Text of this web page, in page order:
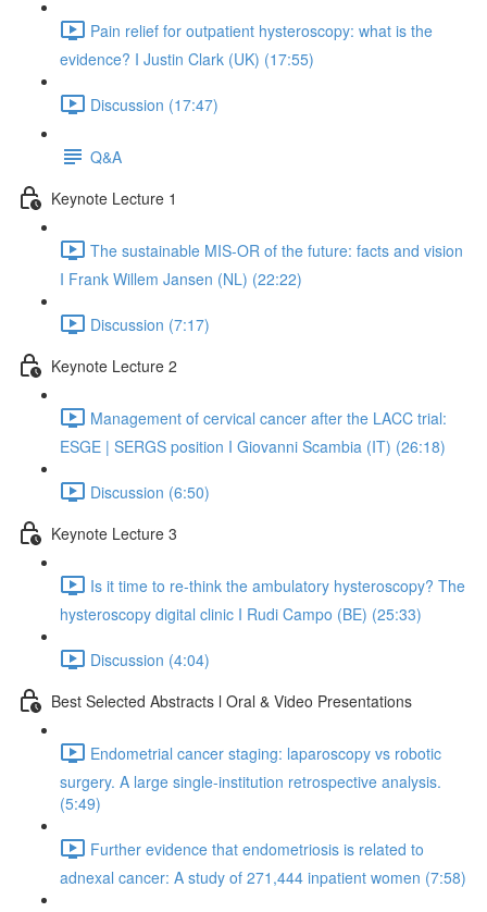
Pain relief for outpatient hysteroscopy: what is the
evidence? I Justin Clark (UK) (17:55)
Discussion (17:47)
Q&A
Keynote Lecture 1
The sustainable MIS-OR of the future: facts and vision
I Frank Willem Jansen (NL) (22:22)
Discussion (7:17)
Keynote Lecture 2
Management of cervical cancer after the LACC trial:
ESGE | SERGS position I Giovanni Scambia (IT) (26:18)
Discussion (6:50)
Keynote Lecture 3
Is it time to re-think the ambulatory hysteroscopy? The
hysteroscopy digital clinic I Rudi Campo (BE) (25:33)
Discussion (4:04)
Best Selected Abstracts l Oral & Video Presentations
Endometrial cancer staging: laparoscopy vs robotic
surgery. A large single-institution retrospective analysis.
(5:49)
Further evidence that endometriosis is related to
adnexal cancer: A study of 271,444 inpatient women (7:58)